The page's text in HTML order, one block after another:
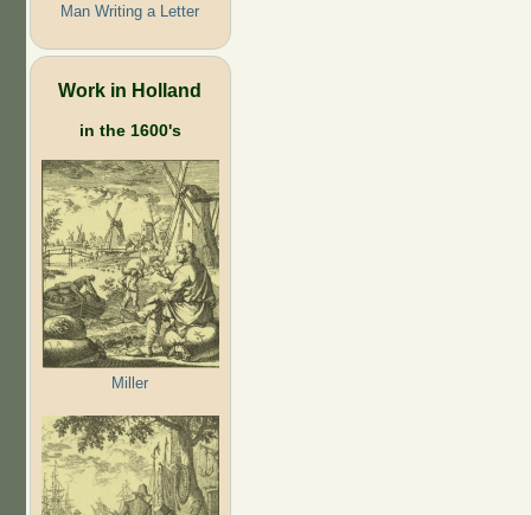
Man Writing a Letter
Work in Holland
in the 1600's
Miller